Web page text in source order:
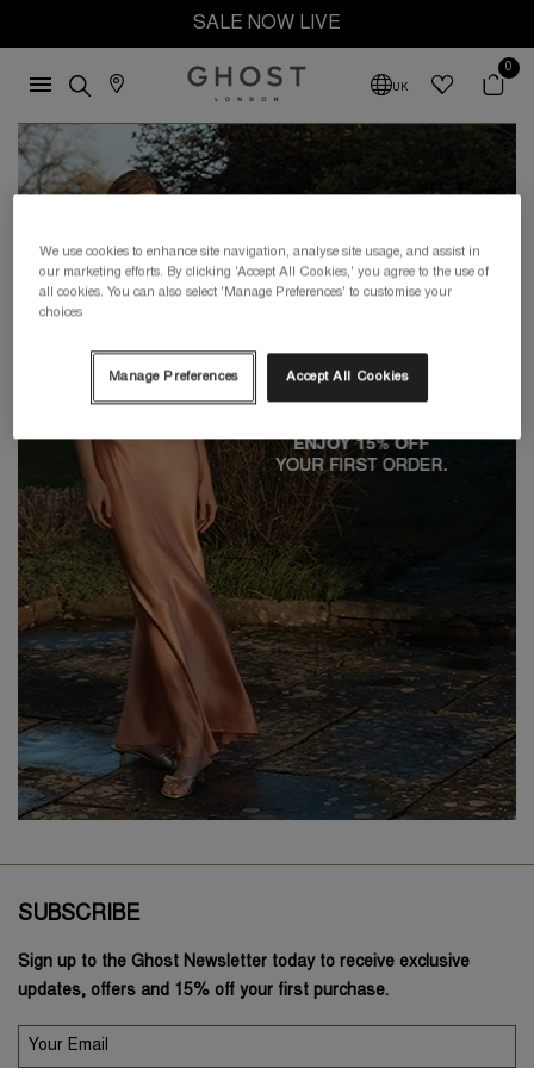
SALE NOW LIVE
UK
0
SUBSCRIBE
Sign up to the Ghost Newsletter today to receive exclusive
updates, offers and 15% off your first purchase.
We use cookies to enhance site navigation, analyse site usage, and assist in
our marketing efforts. By clicking 'Accept All Cookies,' you agree to the use of
all cookies. You can also select 'Manage Preferences' to customise your
choices
Manage Preferences Accept All Cookies